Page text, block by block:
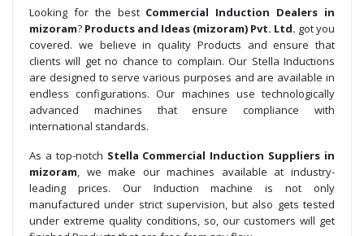
Looking for the best Commercial Induction Dealers in
mizoram? Products and Ideas (mizoram) Pvt. Ltd. got you
covered. we believe in quality Products and ensure that
clients will get no chance to complain. Our Stella Inductions
are designed to serve various purposes and are available in
endless configurations. Our machines use technologically
advanced machines that ensure compliance with
international standards.
As a top-notch Stella Commercial Induction Suppliers in
mizoram, we make our machines available at industry-
leading prices. Our Induction machine is not only
manufactured under strict supervision, but also gets tested
under extreme quality conditions, so, our customers will get